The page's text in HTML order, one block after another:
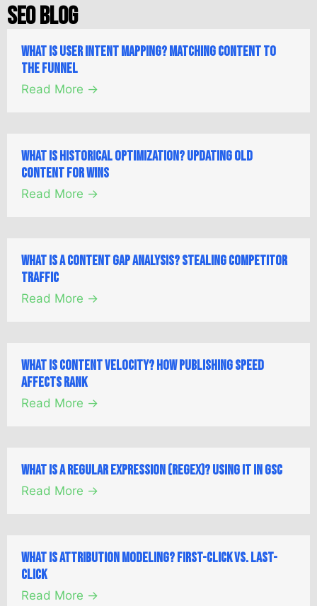
SEO Blog
What is User Intent Mapping? Matching Content to
the Funnel
Read More →
What is Historical Optimization? Updating Old
Content for Wins
Read More →
What is a Content Gap Analysis? Stealing Competitor
Traffic
Read More →
What is Content Velocity? How Publishing Speed
Affects Rank
Read More →
What is a Regular Expression (Regex)? Using it in GSC
Read More →
What is Attribution Modeling? First-Click vs. Last-
Click
Read More →